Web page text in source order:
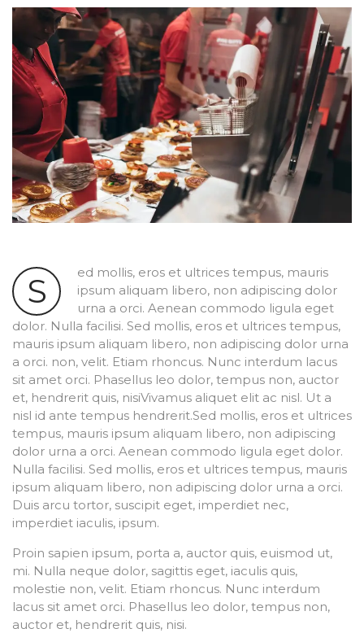
S
ed mollis, eros et ultrices tempus, mauris
ipsum aliquam libero, non adipiscing dolor
urna a orci. Aenean commodo ligula eget
dolor. Nulla facilisi. Sed mollis, eros et ultrices tempus,
mauris ipsum aliquam libero, non adipiscing dolor urna
a orci. non, velit. Etiam rhoncus. Nunc interdum lacus
sit amet orci. Phasellus leo dolor, tempus non, auctor
et, hendrerit quis, nisiVivamus aliquet elit ac nisl. Ut a
nisl id ante tempus hendrerit.Sed mollis, eros et ultrices
tempus, mauris ipsum aliquam libero, non adipiscing
dolor urna a orci. Aenean commodo ligula eget dolor.
Nulla facilisi. Sed mollis, eros et ultrices tempus, mauris
ipsum aliquam libero, non adipiscing dolor urna a orci.
Duis arcu tortor, suscipit eget, imperdiet nec,
imperdiet iaculis, ipsum.
Proin sapien ipsum, porta a, auctor quis, euismod ut,
mi. Nulla neque dolor, sagittis eget, iaculis quis,
molestie non, velit. Etiam rhoncus. Nunc interdum
lacus sit amet orci. Phasellus leo dolor, tempus non,
auctor et, hendrerit quis, nisi.